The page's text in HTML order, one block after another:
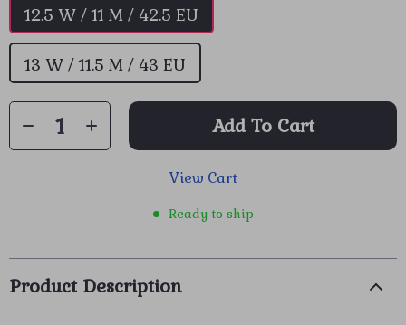
12.5 W / 11 M / 42.5 EU
13 W / 11.5 M / 43 EU
Add To Cart
View Cart
Ready to ship
Product Description